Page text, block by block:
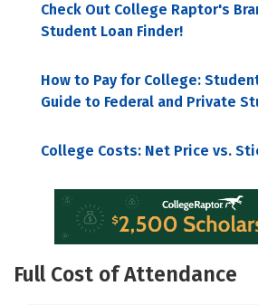
Check Out College Raptor's
Student Loan Finder!
How to Pay for College:
Guide to Federal and Private
College Costs: Net Price vs.
Full Cost of Attendance